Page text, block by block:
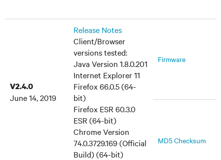
V2.4.0
June 14, 2019
Release Notes
Client/Browser
versions tested:
Java Version 1.8.0.201
Internet Explorer 11
Firefox 66.0.5 (64-
bit)
Firefox ESR 60.3.0
ESR (64-bit)
Chrome Version
74.0.3729.169 (Official
Build) (64-bit)
Firmware
MD5 Checksum